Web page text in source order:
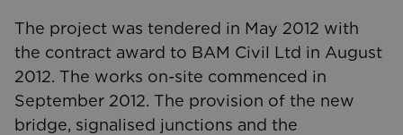
The project was tendered in May 2012 with
the contract award to BAM Civil Ltd in August
2012. The works on-site commenced in
September 2012. The provision of the new
bridge, signalised junctions and the